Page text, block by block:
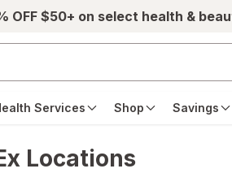
OFF $50+ on select health &
Services Shop Savings
Locations